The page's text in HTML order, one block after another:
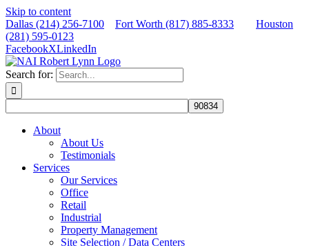
Skip to content
Dallas (214) 256-7100
Fort Worth (817) 885-8333
Houston
(281) 595-0123
FacebookXLinkedIn
Search for:
About
About Us
Testimonials
Services
Our Services
Office
Retail
Industrial
Property Management
Site Selection / Data Centers